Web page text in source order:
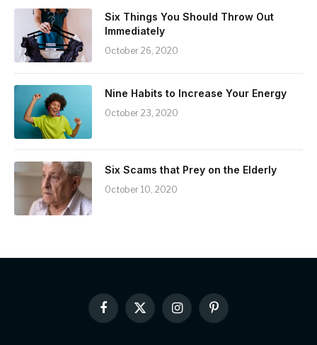
Six Things You Should Throw Out
Immediately
October 26, 2020
Nine Habits to Increase Your Energy
October 23, 2020
Six Scams that Prey on the Elderly
October 10, 2020
Facebook
X
InstagramPinterest